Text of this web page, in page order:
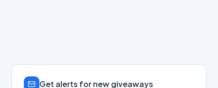
Get alerts for new giveaways